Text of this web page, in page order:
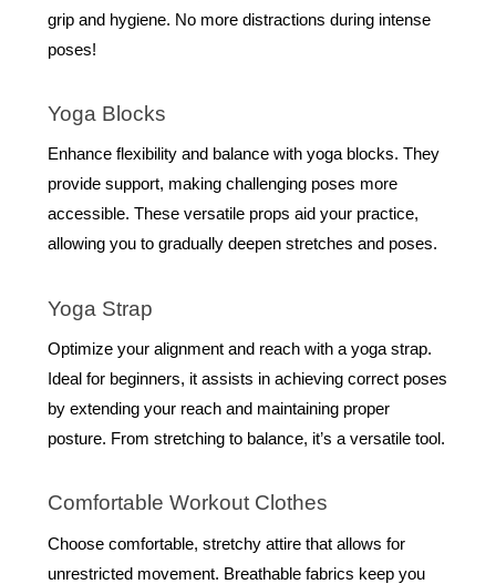
grip and hygiene. No more distractions during intense
poses!
Yoga Blocks
Enhance flexibility and balance with yoga blocks. They
provide support, making challenging poses more
accessible. These versatile props aid your practice,
allowing you to gradually deepen stretches and poses.
Yoga Strap
Optimize your alignment and reach with a yoga strap.
Ideal for beginners, it assists in achieving correct poses
by extending your reach and maintaining proper
posture. From stretching to balance, it’s a versatile tool.
Comfortable Workout Clothes
Choose comfortable, stretchy attire that allows for
unrestricted movement. Breathable fabrics keep you